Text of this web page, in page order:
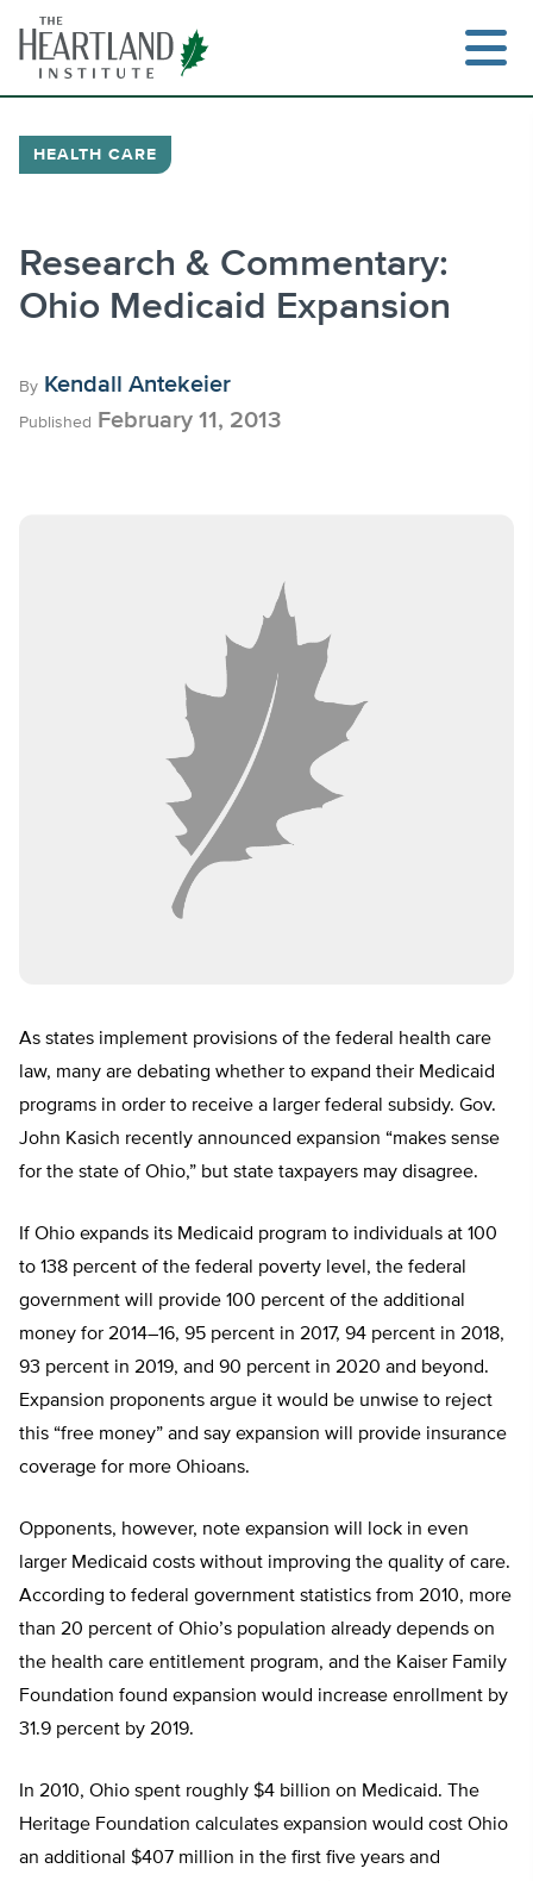
content
HEALTH CARE
Research & Commentary:
Ohio Medicaid Expansion
By Kendall Antekeier
Published February 11, 2013
As states implement provisions of the federal health care
law, many are debating whether to expand their Medicaid
programs in order to receive a larger federal subsidy. Gov.
John Kasich recently announced expansion “makes sense
for the state of Ohio,” but state taxpayers may disagree.
If Ohio expands its Medicaid program to individuals at 100
to 138 percent of the federal poverty level, the federal
government will provide 100 percent of the additional
money for 2014–16, 95 percent in 2017, 94 percent in 2018,
93 percent in 2019, and 90 percent in 2020 and beyond.
Expansion proponents argue it would be unwise to reject
this “free money” and say expansion will provide insurance
coverage for more Ohioans.
Opponents, however, note expansion will lock in even
larger Medicaid costs without improving the quality of care.
According to federal government statistics from 2010, more
than 20 percent of Ohio’s population already depends on
the health care entitlement program, and the Kaiser Family
Foundation found expansion would increase enrollment by
31.9 percent by 2019.
In 2010, Ohio spent roughly $4 billion on Medicaid. The
Heritage Foundation calculates expansion would cost Ohio
an additional $407 million in the first five years and